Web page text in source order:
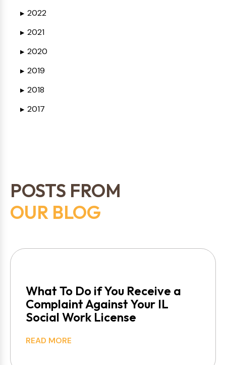
▶ 2022
▶ 2021
▶ 2020
▶ 2019
▶ 2018
▶ 2017
POSTS FROM
OUR BLOG
What To Do if You Receive a
Complaint Against Your IL
Social Work License
READ MORE